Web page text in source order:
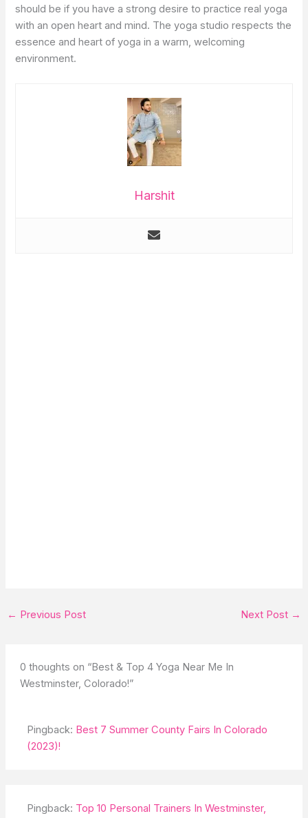
should be if you have a strong desire to practice real yoga
with an open heart and mind. The yoga studio respects the
essence and heart of yoga in a warm, welcoming
environment.
Harshit
← Previous Post Next Post →
0 thoughts on “Best & Top 4 Yoga Near Me In
Westminster, Colorado!”
Pingback: Best 7 Summer County Fairs In Colorado
(2023)!
Pingback: Top 10 Personal Trainers In Westminster,